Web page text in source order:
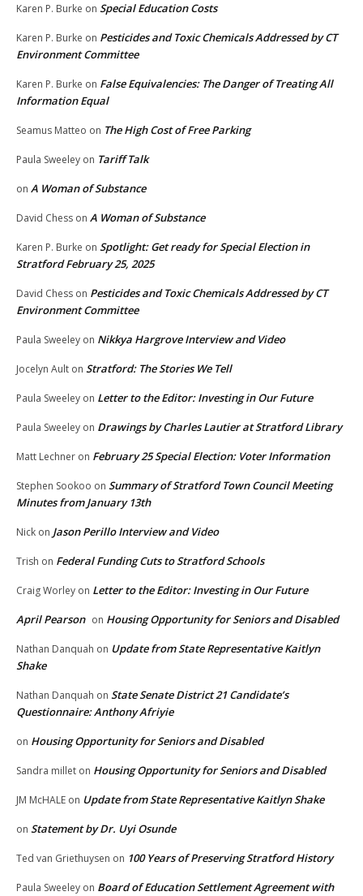
Karen P. Burke on Special Education Costs
Karen P. Burke on Pesticides and Toxic Chemicals Addressed by CT
Environment Committee
Karen P. Burke on False Equivalencies: The Danger of Treating All
Information Equal
Seamus Matteo on The High Cost of Free Parking
Paula Sweeley on Tariff Talk
on A Woman of Substance
David Chess on A Woman of Substance
Karen P. Burke on Spotlight: Get ready for Special Election in
Stratford February 25, 2025
David Chess on Pesticides and Toxic Chemicals Addressed by CT
Environment Committee
Paula Sweeley on Nikkya Hargrove Interview and Video
Jocelyn Ault on Stratford: The Stories We Tell
Paula Sweeley on Letter to the Editor: Investing in Our Future
Paula Sweeley on Drawings by Charles Lautier at Stratford Library
Matt Lechner on February 25 Special Election: Voter Information
Stephen Sookoo on Summary of Stratford Town Council Meeting
Minutes from January 13th
Nick on Jason Perillo Interview and Video
Trish on Federal Funding Cuts to Stratford Schools
Craig Worley on Letter to the Editor: Investing in Our Future
April Pearson on Housing Opportunity for Seniors and Disabled
Nathan Danquah on Update from State Representative Kaitlyn
Shake
Nathan Danquah on State Senate District 21 Candidate’s
Questionnaire: Anthony Afriyie
on Housing Opportunity for Seniors and Disabled
Sandra millet on Housing Opportunity for Seniors and Disabled
JM McHALE on Update from State Representative Kaitlyn Shake
on Statement by Dr. Uyi Osunde
Ted van Griethuysen on 100 Years of Preserving Stratford History
Paula Sweeley on Board of Education Settlement Agreement with